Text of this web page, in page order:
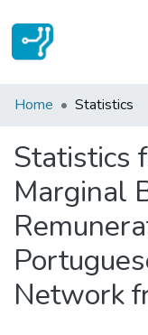
Communities &
Home Statistics
Statistics
Marginal
Network